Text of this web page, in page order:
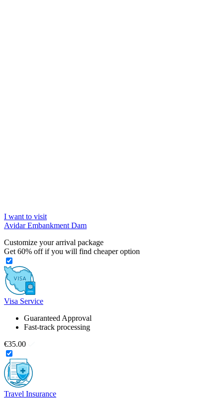
I want to visit
Avidar Embankment Dam
Customize your arrival package
Get 60% off if you will find cheaper option
Visa Service
Guaranteed Approval
Fast-track processing
€35.00
Travel Insurance